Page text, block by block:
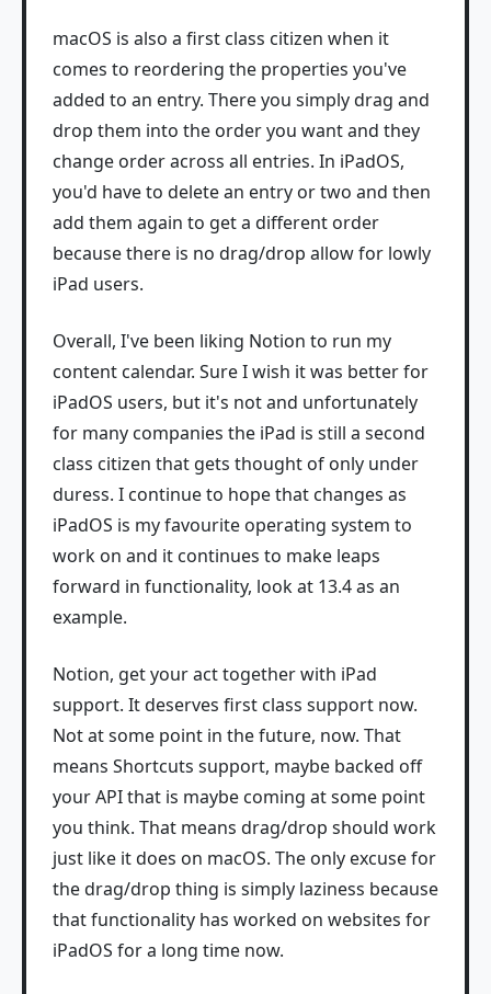
macOS is also a first class citizen when it
comes to reordering the properties you've
added to an entry. There you simply drag and
drop them into the order you want and they
change order across all entries. In iPadOS,
you'd have to delete an entry or two and then
add them again to get a different order
because there is no drag/drop allow for lowly
iPad users.
Overall, I've been liking Notion to run my
content calendar. Sure I wish it was better for
iPadOS users, but it's not and unfortunately
for many companies the iPad is still a second
class citizen that gets thought of only under
duress. I continue to hope that changes as
iPadOS is my favourite operating system to
work on and it continues to make leaps
forward in functionality, look at 13.4 as an
example.
Notion, get your act together with iPad
support. It deserves first class support now.
Not at some point in the future, now. That
means Shortcuts support, maybe backed off
your API that is maybe coming at some point
you think. That means drag/drop should work
just like it does on macOS. The only excuse for
the drag/drop thing is simply laziness because
that functionality has worked on websites for
iPadOS for a long time now.